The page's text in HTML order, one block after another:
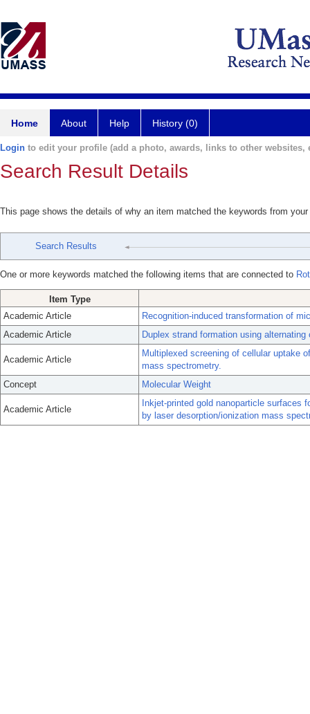
Home About Help History (0)
Login to edit your profile (add a photo, awards, links to other websites,
Search Result Details
This page shows the details of why an item matched the keywords from
Search Results
One or more keywords matched the following items that are connected to
Item Type
Academic Article
Recognition-induced transformation of
Academic Article
Duplex strand formation using alternating
Academic Article
Multiplexed screening of cellular uptake
mass spectrometry.
Concept
Molecular Weight
Academic Article
Inkjet-printed gold nanoparticle surfaces
by laser desorption/ionization mass